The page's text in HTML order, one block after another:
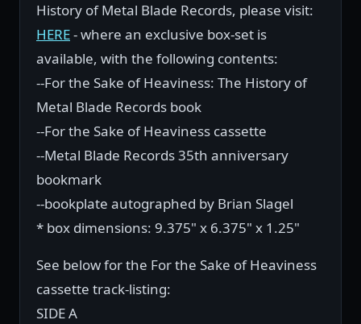
History of Metal Blade Records, please visit:
HERE- where an exclusive box-set is
available, with the following contents:
--For the Sake of Heaviness: The History of
Metal Blade Records book
--For the Sake of Heaviness cassette
--Metal Blade Records 35th anniversary
bookmark
--bookplate autographed by Brian Slagel
* box dimensions: 9.375" x 6.375" x 1.25"
See below for the For the Sake of Heaviness
cassette track-listing:
SIDE A